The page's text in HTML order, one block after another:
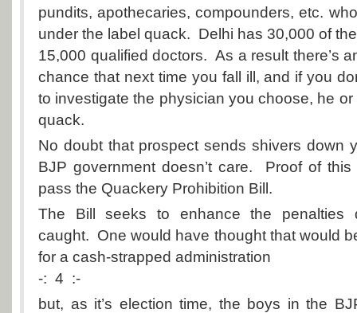
pundits, apothecaries, compounders, etc.
under the label quack. Delhi has 30,000 of
15,000 qualified doctors. As a result there’s
chance that next time you fall ill, and if you
to investigate the physician you choose, he
quack.
No doubt that prospect sends shivers down
BJP government doesn’t care. Proof of
pass the Quackery Prohibition Bill.
The Bill seeks to enhance the penalties
caught. One would have thought that would
for a cash-strapped administration
-: 4 :-
but, as it’s election time, the boys in the